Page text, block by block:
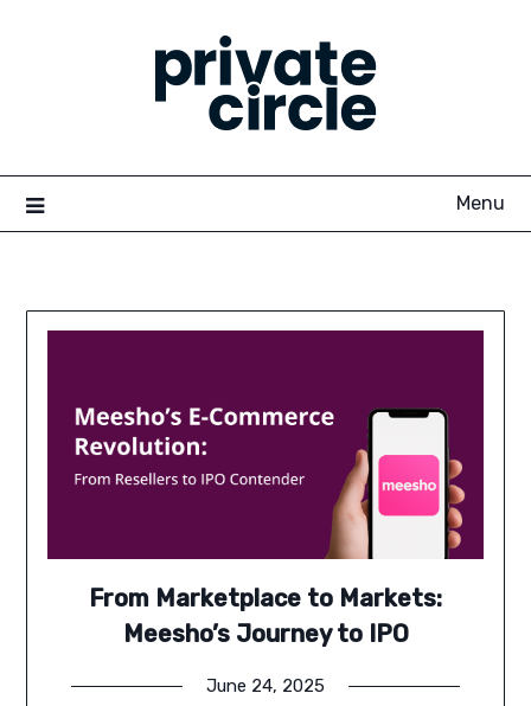
Menu
From Marketplace to Markets:
Meesho’s Journey to IPO
June 24, 2025